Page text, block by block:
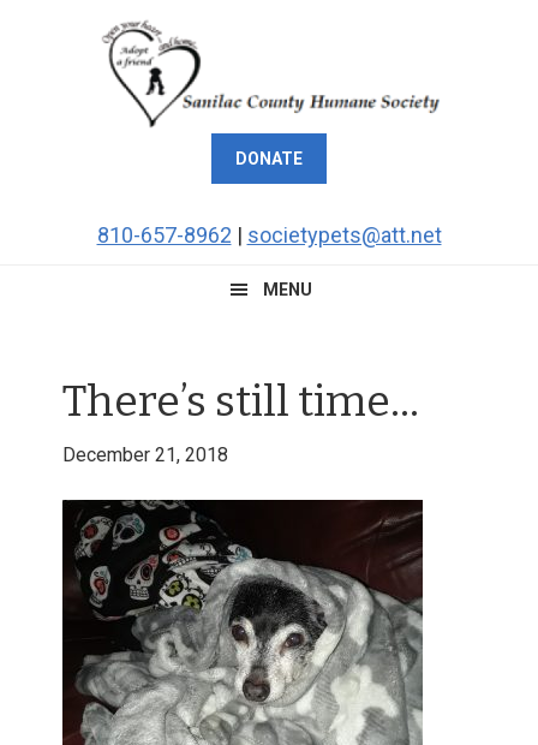
DONATE
810-657-8962 | societypets@att.net
MENU
There’s still time…
December 21, 2018